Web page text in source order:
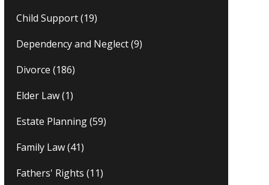
Child Support(19)
Dependency and Neglect(9)
Divorce (186)
Elder Law(1)
Estate Planning(59)
Family Law(41)
Fathers' Rights (11)